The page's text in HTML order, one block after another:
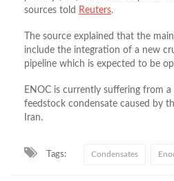
sources told Reuters.
The source explained that the
include the integration of a new
pipeline which is expected to be
ENOC is currently suffering from
feedstock condensate caused by
Iran.
Tags: Condensates